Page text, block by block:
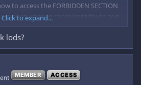
to access the FORBIDDEN SECTION
are encourage to share/contribute and
alive for good. *Please Disable
katz.to to keep us running forever.
Click to expand...
lods?
MEMBER ACCESS